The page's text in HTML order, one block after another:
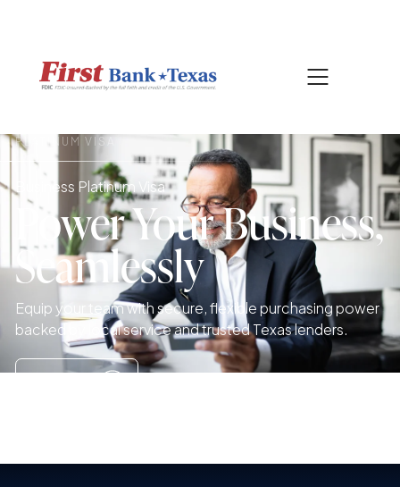
PLATINUM VISA
Business Platinum Visa
Power Your Business,
Seamlessly
Equip your team with secure, flexible purchasing power
backed by local service and trusted Texas lenders.